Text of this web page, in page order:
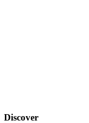
Discover